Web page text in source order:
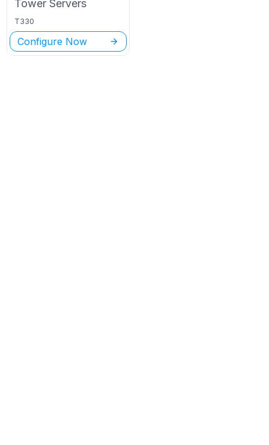
Tower Servers
T330
Configure Now